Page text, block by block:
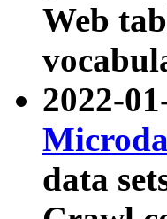
Web
2022-
data